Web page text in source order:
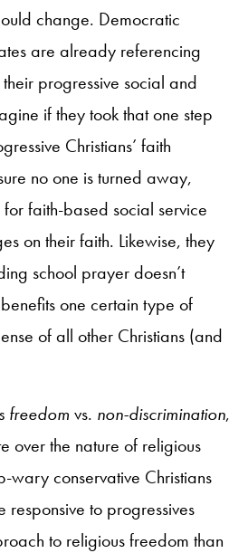
change. Democratic
are already referencing
progressive social and
if they took that one step
Christians’ faith
no one is turned away,
faith-based social service
on their faith. Likewise, they
school prayer doesn’t
one certain type of
of all other Christians (and
freedom vs. non-discrimination,
over the nature of religious
wary conservative Christians
to progressives
to religious freedom than